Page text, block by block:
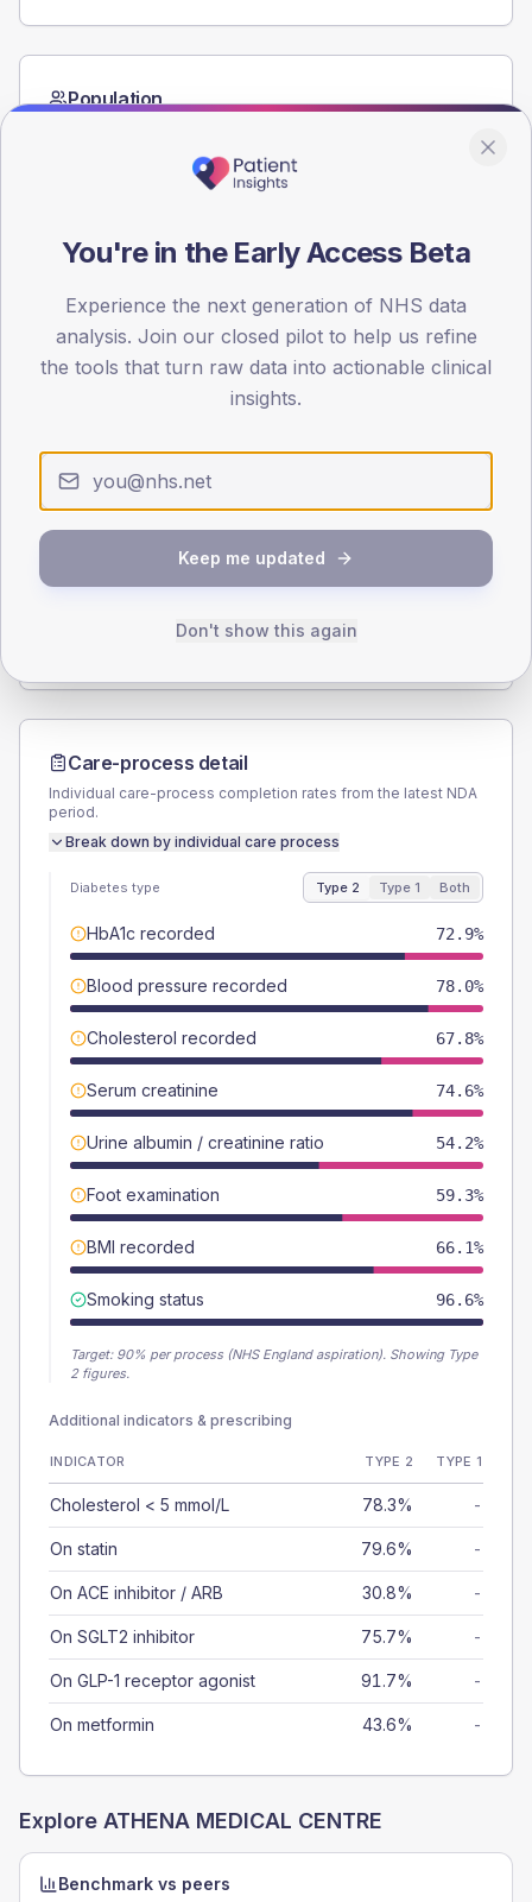
Population
15
Type 2
Male 45.8 (15.5%)
295
TYPE 1
Male
-
Total
Care-process detail
Individual care-process completion rates from the latest NDA
period.
Break down by individual care process
Diabetes type Type 2 Type 1 Both
HbA1c recorded 72.9%
Blood pressure recorded 78.0%
Cholesterol recorded 67.8%
Serum creatinine 74.6%
Urine albumin / creatinine ratio 54.2%
Foot examination 59.3%
BMI recorded 66.1%
Smoking status 96.6%
Target: 90% per process (NHS England aspiration). Showing Type
2 figures.
Additional indicators & prescribing
INDICATOR TYPE 2 TYPE 1
Cholesterol < 5 mmol/L 78.3% -
On statin 79.6% -
On ACE inhibitor / ARB 30.8% -
On SGLT2 inhibitor 75.7% -
On GLP-1 receptor agonist 91.7% -
On metformin 43.6% -
Explore ATHENA MEDICAL CENTRE
Benchmark vs peers
You're in the Early Access Beta
Experience the next generation of NHS data
analysis. Join our closed pilot to help us refine
the tools that turn raw data into actionable clinical
insights.
Keep me updated
Don't show this again